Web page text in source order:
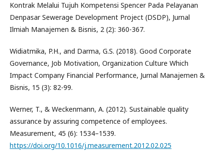
Kontrak Melalui Tujuh Kompetensi Spencer Pada Pelayanan
Denpasar Sewerage Development Project (DSDP), Jurnal
Ilmiah Manajemen & Bisnis, 2 (2): 360-367.
Widiatmika, P.H., and Darma, G.S. (2018). Good Corporate
Governance, Job Motivation, Organization Culture Which
Impact Company Financial Performance, Jurnal Manajemen &
Bisnis, 15 (3): 82-99.
Werner, T., & Weckenmann, A. (2012). Sustainable quality
assurance by assuring competence of employees.
Measurement, 45 (6): 1534–1539.
https://doi.org/10.1016/j.measurement.2012.02.025